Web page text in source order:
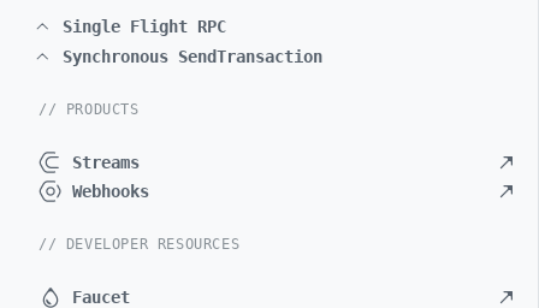
Single Flight RPC
Synchronous SendTransaction
// PRODUCTS
Streams
Webhooks
// DEVELOPER RESOURCES
Faucet